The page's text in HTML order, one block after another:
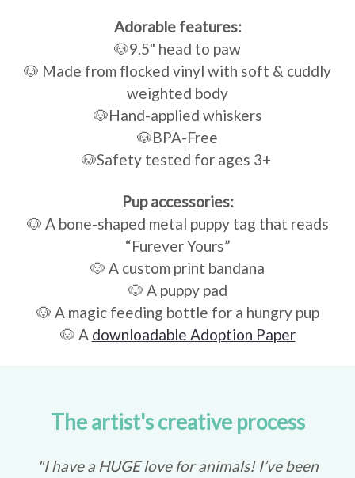
Adorable features:
🐶9.5" head to paw
🐶 Made from flocked vinyl with soft & cuddly
weighted body
🐶Hand-applied whiskers
🐶BPA-Free
🐶Safety tested for ages 3+
Pup accessories:
🐶 A bone-shaped metal puppy tag that reads
“Furever Yours”
🐶 A custom print bandana
🐶 A puppy pad
🐶 A magic feeding bottle for a hungry pup
🐶 A downloadable Adoption Paper
The artist's creative process
"I have a HUGE love for animals! I’ve been